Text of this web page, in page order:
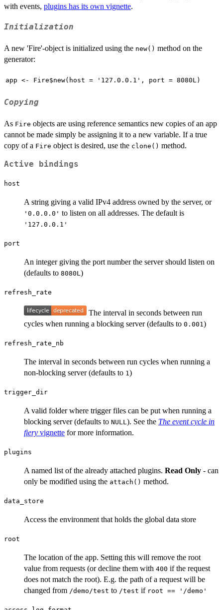
with events, plugins has its own vignette.
Initialization
A new 'Fire'-object is initialized using the new() method on the
generator:
app <- Fire$new(host = '127.0.0.1', port = 8080L)
Copying
As Fire objects are using reference semantics new copies of an app
cannot be made simply be assigning it to a new variable. If a true
copy of a Fire object is desired, use the clone() method.
Active bindings
host
A string giving a valid IPv4 address owned by the server, or
'0.0.0.0' to listen on all addresses. The default is
'127.0.0.1'
port
An integer giving the port number the server should listen on
(defaults to 8080L )
refresh_rate
The interval in seconds between run
cycles when running a blocking server (defaults to 0.001 )
refresh_rate_nb
The interval in seconds between run cycles when running a
non-blocking server (defaults to 1 )
trigger_dir
A valid folder where trigger files can be put when running a
blocking server (defaults to NULL ). See the The event cycle in
fiery vignette for more information.
plugins
A named list of the already attached plugins. Read Only - can
only be modified using the attach() method.
data_store
Access the environment that holds the global data store
root
The location of the app. Setting this will remove the root
value from requests (or decline them with 400 if the request
does not match the root). E.g. the path of a request will be
changed from ⁠/demo/test⁠ to ⁠/test⁠ if root == '/demo'